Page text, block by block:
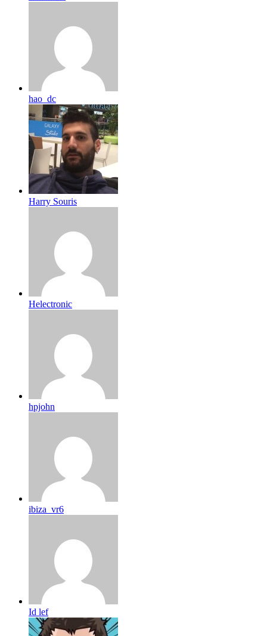
hao_dc
Harry Souris
Helectronic
hpjohn
ibiza_vr6
Id lef